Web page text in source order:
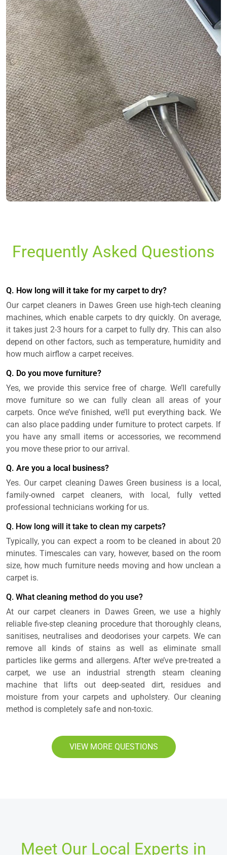
Frequently Asked Questions
Q. How long will it take for my carpet to dry?
Our carpet cleaners in Dawes Green use high-tech cleaning
machines, which enable carpets to dry quickly. On average,
it takes just 2-3 hours for a carpet to fully dry. This can also
depend on other factors, such as temperature, humidity and
how much airflow a carpet receives.
Q. Do you move furniture?
Yes, we provide this service free of charge. We’ll carefully
move furniture so we can fully clean all areas of your
carpets. Once we’ve finished, we’ll put everything back. We
can also place padding under furniture to protect carpets. If
you have any small items or accessories, we recommend
you move these prior to our arrival.
Q. Are you a local business?
Yes. Our carpet cleaning Dawes Green business is a local,
family-owned carpet cleaners, with local, fully vetted
professional technicians working for us.
Q. How long will it take to clean my carpets?
Typically, you can expect a room to be cleaned in about 20
minutes. Timescales can vary, however, based on the room
size, how much furniture needs moving and how unclean a
carpet is.
Q. What cleaning method do you use?
At our carpet cleaners in Dawes Green, we use a highly
reliable five-step cleaning procedure that thoroughly cleans,
sanitises, neutralises and deodorises your carpets. We can
remove all kinds of stains as well as eliminate small
particles like germs and allergens. After we’ve pre-treated a
carpet, we use an industrial strength steam cleaning
machine that lifts out deep-seated dirt, residues and
moisture from your carpets and upholstery. Our cleaning
method is completely safe and non-toxic.
VIEW MORE QUESTIONS
Meet Our Local Experts in